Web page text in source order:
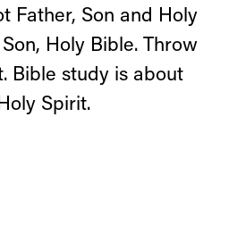
Father, Son and Holy
Holy Bible. Throw
Bible study is about
Spirit.